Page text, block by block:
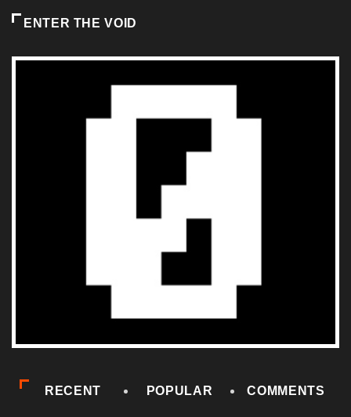
ENTER THE VOID
RECENT POPULAR COMMENTS